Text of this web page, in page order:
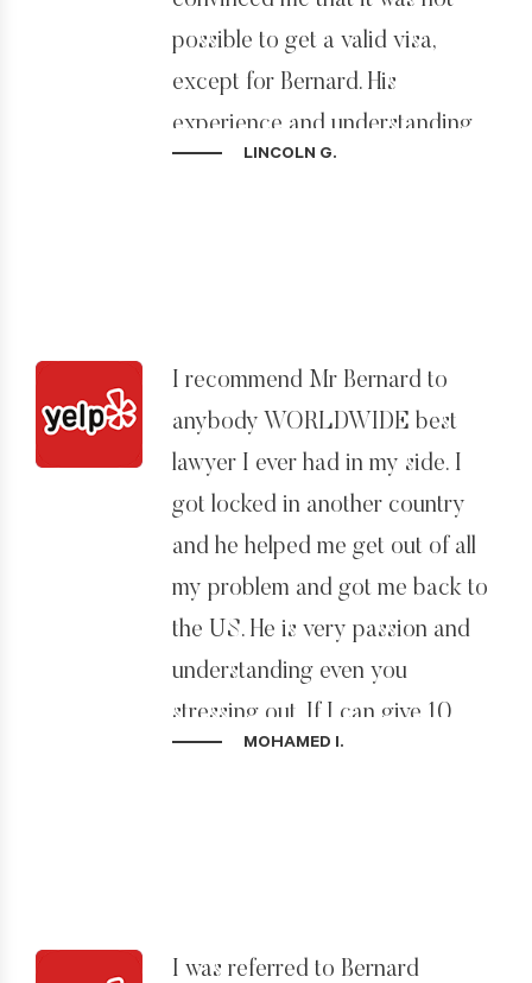
possible to get a valid visa,
except for Bernard. His
experience and understanding
process all documentation and
in a way that made it feel
somewhat effortless.
I HIGHLY recommend Bernard
to anyone who has any
immigration need. If you are at
the end of the road and have no
hope – then call Bernard!
LINCOLN G.
I recommend Mr Bernard to
anybody WORLDWIDE best
lawyer I ever had in my side. I
got locked in another country
and he helped me get out of all
my problem and got me back to
the US. He is very passion and
understanding even you
stressing out. If I can give 10
MOHAMED I.
I was referred to Bernard